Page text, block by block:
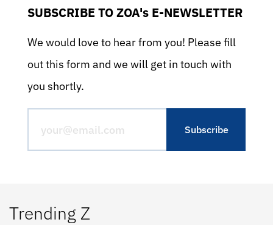
SUBSCRIBE TO ZOA's E-NEWSLETTER
We would love to hear from you! Please fill
out this form and we will get in touch with
you shortly.
Trending Z